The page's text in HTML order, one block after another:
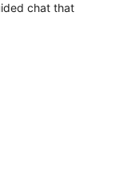
chat that